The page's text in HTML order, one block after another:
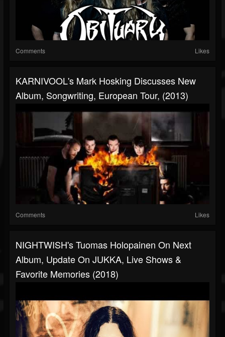
Comments Likes
KARNIVOOL's Mark Hosking Discusses New
Album, Songwriting, European Tour, (2013)
Comments Likes
NIGHTWISH's Tuomas Holopainen On Next
Album, Update On JUKKA, Live Shows &
Favorite Memories (2018)